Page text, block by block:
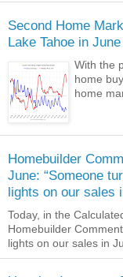
Second Home
Lake Tahoe in June
With the
home
home
Homebuilder
June: “Someone
lights on our sales
Today, in the
Homebuilder
lights on our sales in